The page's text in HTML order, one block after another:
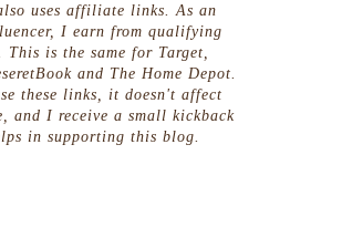
uses affiliate links. As an
I earn from qualifying
This is the same for Target,
and The Home Depot.
these links, it doesn't affect
and I receive a small kickback
in supporting this blog.